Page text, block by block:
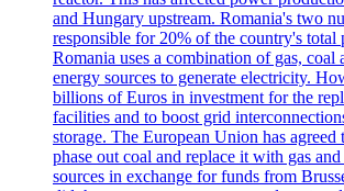
and Hungary upstream. Romania's two
responsible for 20% of the country's total
Romania uses a combination of gas, coal
energy sources to generate electricity.
billions of Euros in investment for the
facilities and to boost grid
storage. The European Union has
phase out coal and replace it with gas
sources in exchange for funds from